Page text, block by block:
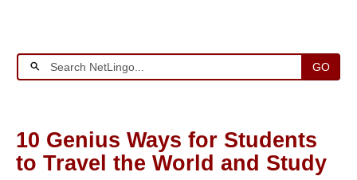
GO
10 Genius Ways for Students
to Travel the World and Study